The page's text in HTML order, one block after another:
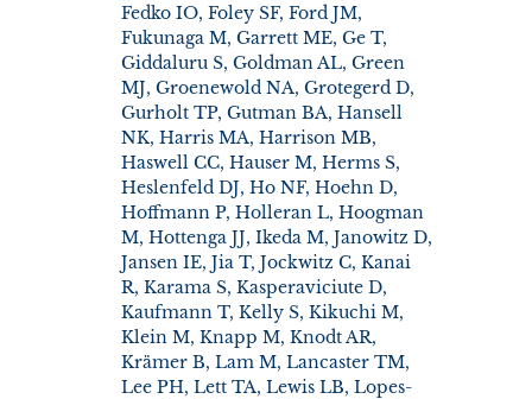
Fedko IO, Foley SF, Ford JM,
Fukunaga M, Garrett ME, Ge T,
Giddaluru S, Goldman AL, Green
MJ, Groenewold NA, Grotegerd D,
Gurholt TP, Gutman BA, Hansell
NK, Harris MA, Harrison MB,
Haswell CC, Hauser M, Herms S,
Heslenfeld DJ, Ho NF, Hoehn D,
Hoffmann P, Holleran L, Hoogman
M, Hottenga JJ, Ikeda M, Janowitz D,
Jansen IE, Jia T, Jockwitz C, Kanai
R, Karama S, Kasperaviciute D,
Kaufmann T, Kelly S, Kikuchi M,
Klein M, Knapp M, Knodt AR,
Krämer B, Lam M, Lancaster TM,
Lee PH, Lett TA, Lewis LB, Lopes-